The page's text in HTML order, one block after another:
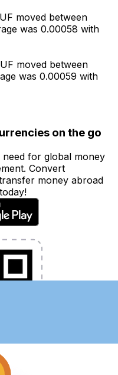
moved between
was 0.00058 with
moved between
was 0.00059 with
on the go
for global money
Convert
money abroad